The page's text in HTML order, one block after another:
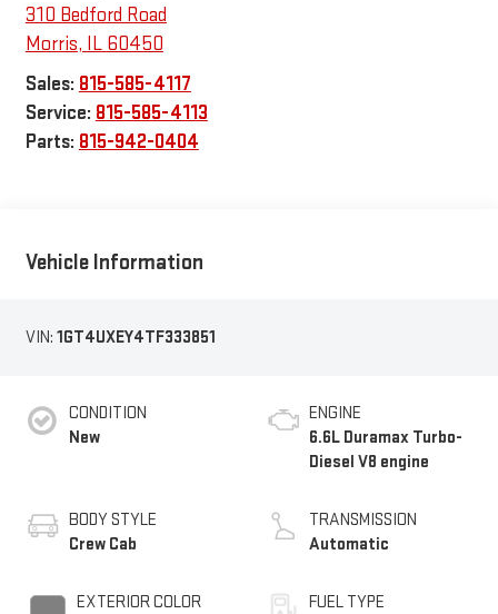
310 Bedford Road
Morris, IL 60450
Sales: 815-585-4117
Service: 815-585-4113
Parts: 815-942-0404
Vehicle Information
VIN: 1GT4UXEY4TF333851
CONDITION
New
BODY STYLE
Crew Cab
EXTERIOR COLOR
ENGINE
6.6L Duramax Turbo-
Diesel V8 engine
TRANSMISSION
Automatic
FUEL TYPE